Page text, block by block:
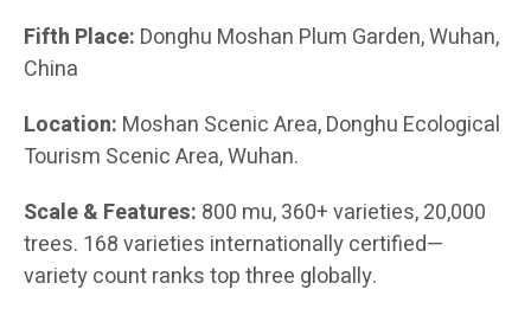
Fifth Place: Donghu Moshan Plum Garden, Wuhan,
China
Location: Moshan Scenic Area, Donghu Ecological
Tourism Scenic Area, Wuhan.
Scale & Features: 800 mu, 360+ varieties, 20,000
trees. 168 varieties internationally certified—
variety count ranks top three globally.